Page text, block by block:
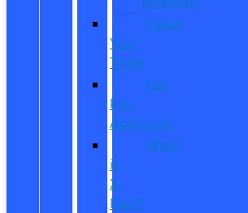
Value
Your
Trade
Get
Pre-
Approved
What
is
X-
Plan?